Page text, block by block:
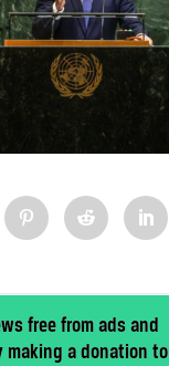
free from ads and
making a donation to